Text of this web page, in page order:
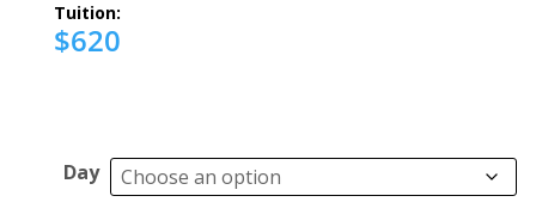
Tuition:
$620
Day